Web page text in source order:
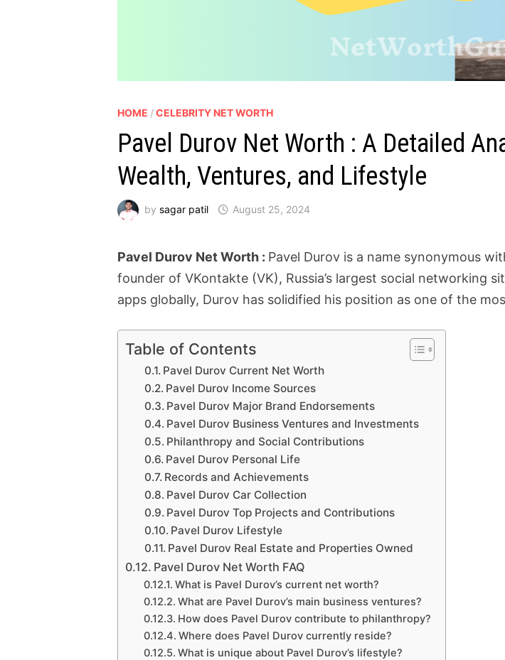
HOME /CELEBRITY NET WORTH
Pavel Durov Net Worth : A Detailed
Wealth, Ventures, and Lifestyle
bysagar patil August 25, 2024
Pavel Durov Net Worth : Pavel Durov is a name synonymous
founder of VKontakte (VK), Russia’s largest social networking
apps globally, Durov has solidified his position as one of the
Table of Contents
Pavel Durov Current Net Worth
Pavel Durov Income Sources
Pavel Durov Major Brand Endorsements
Pavel Durov Business Ventures and Investments
Philanthropy and Social Contributions
Pavel Durov Personal Life
Records and Achievements
Pavel Durov Car Collection
Pavel Durov Top Projects and Contributions
Pavel Durov Lifestyle
Pavel Durov Real Estate and Properties Owned
Pavel Durov Net Worth FAQ
What is Pavel Durov’s current net worth?
What are Pavel Durov’s main business ventures?
How does Pavel Durov contribute to philanthropy?
Where does Pavel Durov currently reside?
What is unique about Pavel Durov’s lifestyle?